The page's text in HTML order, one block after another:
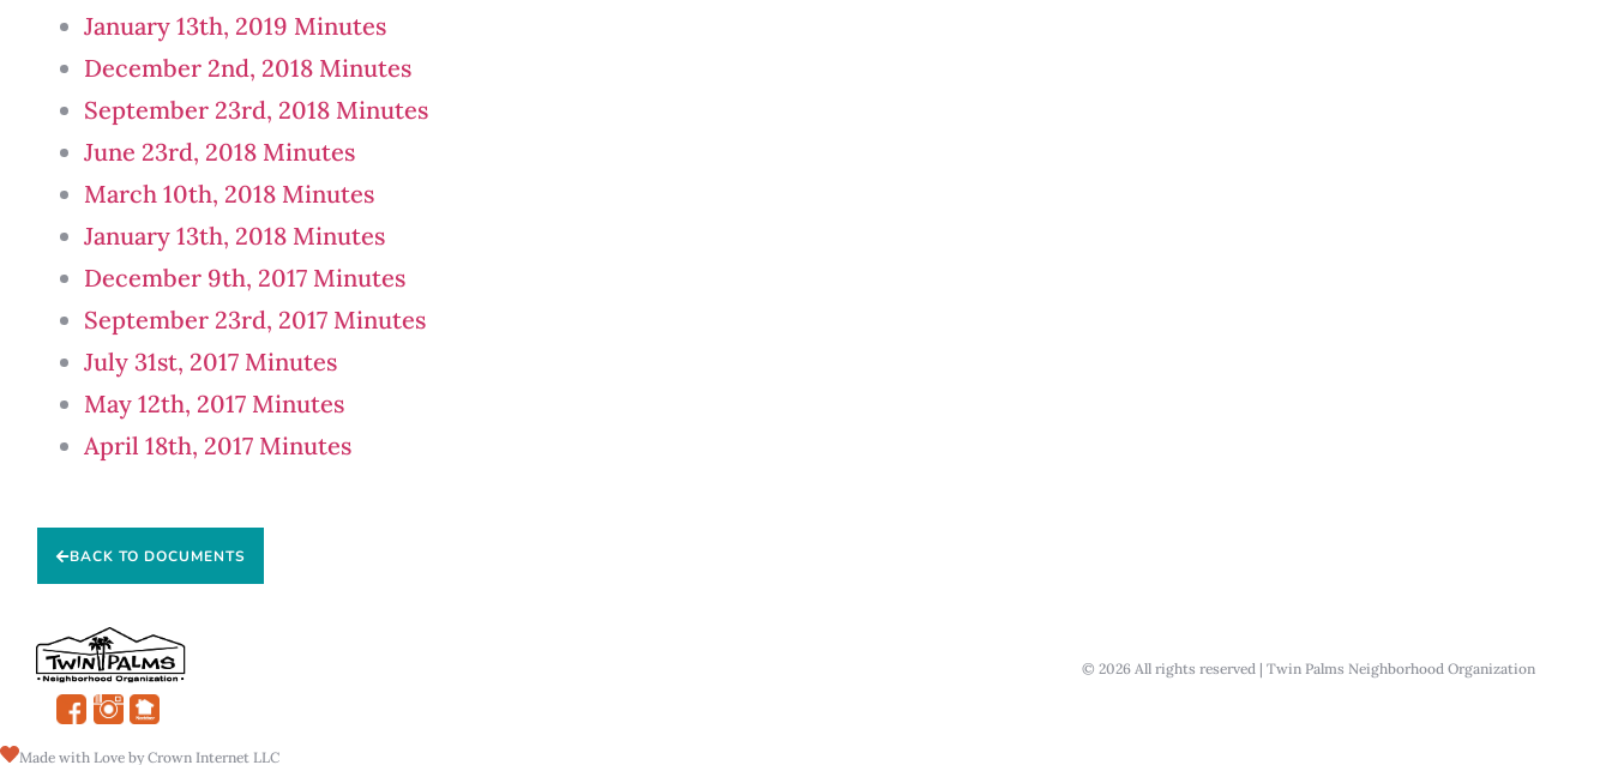
January 13th, 2019 Minutes
December 2nd, 2018 Minutes
September 23rd, 2018 Minutes
June 23rd, 2018 Minutes
March 10th, 2018 Minutes
January 13th, 2018 Minutes
December 9th, 2017 Minutes
September 23rd, 2017 Minutes
July 31st, 2017 Minutes
May 12th, 2017 Minutes
April 18th, 2017 Minutes
BACK TO DOCUMENTS
© 2026 All rights reserved | Twin Palms Neighborhood Organization
Made with Love by Crown Internet LLC